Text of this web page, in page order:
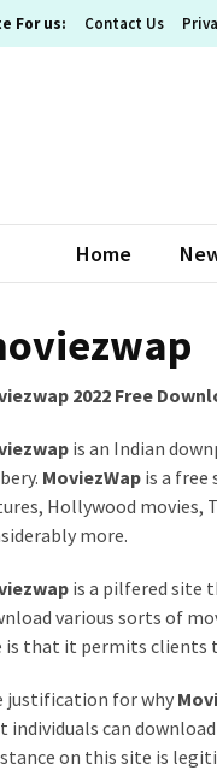
For us: Contact Us
Home
2022 Free
is an Indian
MoviezWap is a
Hollywood movies,
more.
is a pilfered site
various sorts of
is that it permits clients
justification for why
individuals can
on this site is